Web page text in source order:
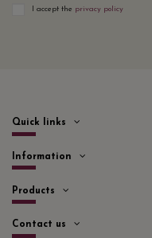
I accept the privacy policy
Quick links
Information
Products
Contact us